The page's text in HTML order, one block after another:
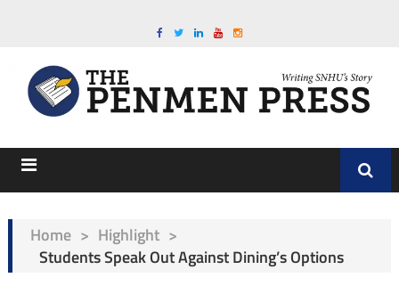
Home > Highlight >
Students Speak Out Against Dining’s Options